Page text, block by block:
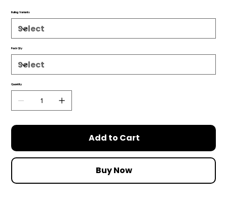
Ruling Variants
Pack Qty
Quantity
Add to Cart
Buy Now